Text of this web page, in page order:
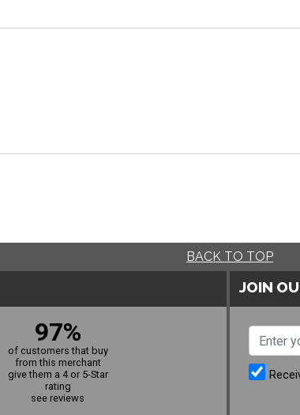
BACK TO TOP
97%
of customers that buy
from this merchant
give them a 4 or 5-Star
rating
see reviews
JOIN